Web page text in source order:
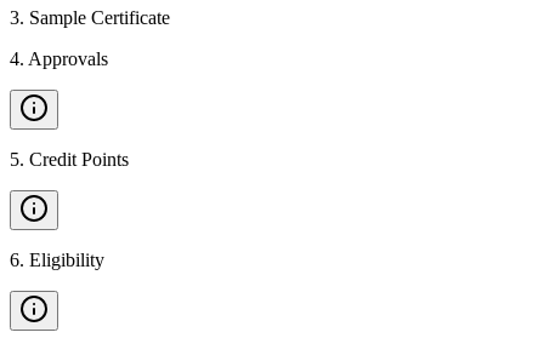
3. Sample Certificate
4. Approvals
5. Credit Points
6. Eligibility